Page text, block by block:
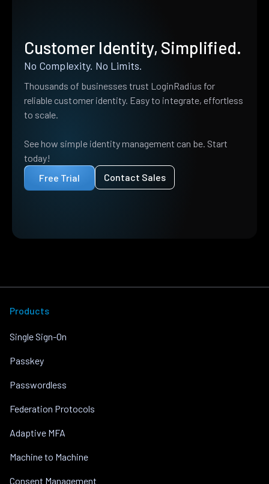
Customer Identity, Simplified.
No Complexity. No Limits.
Thousands of businesses trust LoginRadius for
reliable customer identity. Easy to integrate, effortless
to scale.
See how simple identity management can be. Start
today!
Free Trial
Contact Sales
Products
Single Sign-On
Passkey
Passwordless
Federation Protocols
Adaptive MFA
Machine to Machine
Consent Management